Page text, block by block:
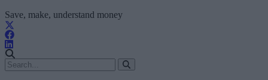
Save, make, understand money